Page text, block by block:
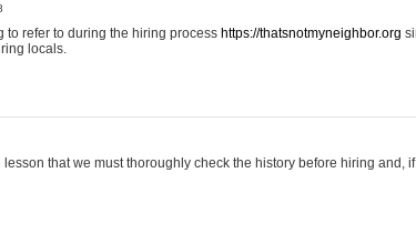
to refer to during the hiring process https://thatsnotmyneighbor.org
locals.
that we must thoroughly check the history before hiring and,